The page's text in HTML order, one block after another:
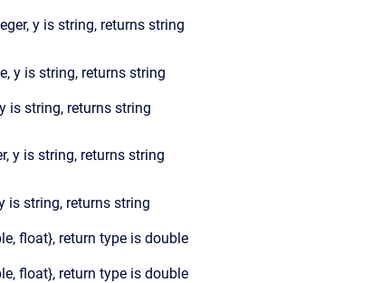
y is string, returns string
y is string, returns string
is string, returns string
y is string, returns string
is string, returns string
float}, return type is double
float}, return type is double